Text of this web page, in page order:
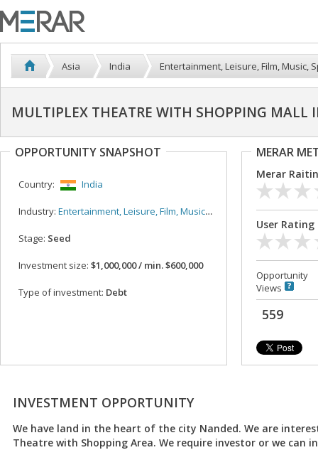
Asia India Entertainment, Leisure, Film, Music,
MULTIPLEX THEATRE WITH SHOPPING MALL
OPPORTUNITY SNAPSHOT
Country: India
Industry: Entertainment, Leisure, Film, Music, Sport
Stage: Seed
Investment size: $1,000,000 / min. $600,000
Type of investment: Debt
MERAR
Merar
User Rating
Opportunity
Views
559
INVESTMENT OPPORTUNITY
We have land in the heart of the city Nanded. We are
Theatre with Shopping Area. We require investor or we can